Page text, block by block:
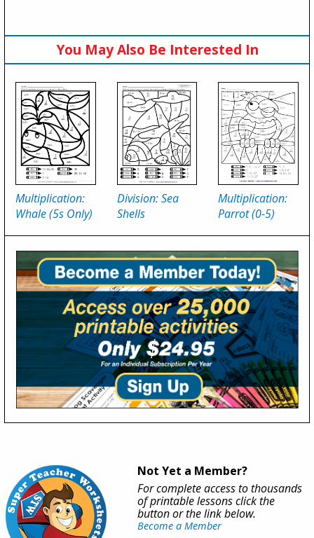
You May Also Be Interested In
Multiplication:
Whale (5s Only)
Division: Sea
Shells
Multiplication:
Parrot (0-5)
Not Yet a Member?
For complete access to thousands
of printable lessons click the
button or the link below.
Become a Member